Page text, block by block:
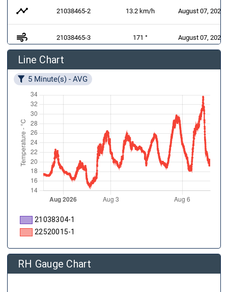
timeline 21038465-2 13.2 km/h August 07, 2026
air 21038465-3 171 ° August 07, 2026
21038383-1
Line Chart
5 Minute(s) - AVG
21038304-1
22520015-1
RH Gauge Chart